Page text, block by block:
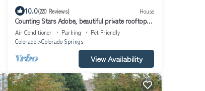
10.0(220 Reviews) House
Counting Stars Adobe, beautiful private rooftop
deck, unique property
Air Conditioner Parking
Pet Friendly
Colorado
Colorado Springs
View Availability